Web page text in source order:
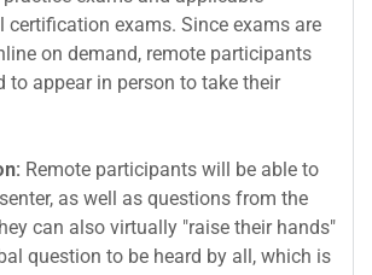
certification exams. Since exams are
on demand, remote participants
to appear in person to take their
Remote participants will be able to
as well as questions from the
can also virtually "raise their hands"
question to be heard by all, which is